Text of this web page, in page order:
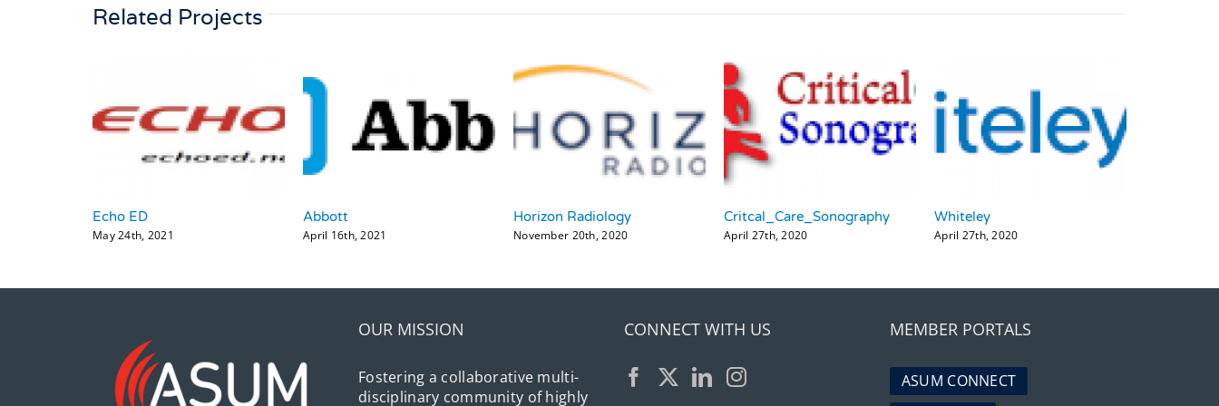
Related Projects
Echo ED
May 24th, 2021
Abbott
April 16th, 2021
Horizon Radiology
November 20th, 2020
Critcal_Care_Sonography
April 27th, 2020
Whiteley
April 27th, 2020
OUR MISSION
Fostering a collaborative multi-
disciplinary community of highly
CONNECT WITH US MEMBER PORTALS
ASUM CONNECT